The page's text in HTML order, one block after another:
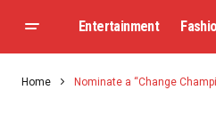
Entertainment
Home Nominate a “Change